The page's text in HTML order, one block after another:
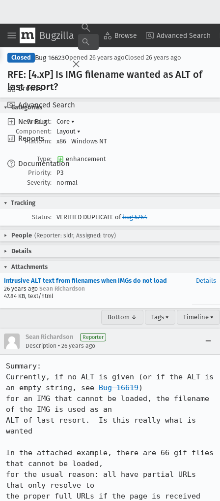
Bugzilla Browse Advanced Search
Browse
Advanced Search
New Bug
Reports
Documentation
Copy Summary ▾ View ▾
Closed Bug 16623Opened 26 years agoClosed 26 years ago
RFE: [4.xP] Is IMG filename wanted as ALT of
last resort?
Categories
Product:
Core ▾
Component:
Layout ▾
Platform:
x86 Windows NT
Type:
enhancement
Priority:
P3
Severity:
normal
Tracking
Status:
VERIFIED DUPLICATE ofbug 5764
People (Reporter: sidr, Assigned: troy)
Details
Attachments
Intrusive ALT text from filenames when IMGs do not load
26 years ago Sean Richardson
47.84 KB, text/html
Details
Bottom ↓ Tags ▾ Timeline ▾
Sean Richardson Reporter
Description • 26 years ago
Summary:
Currently, if no ALT is given (or if the ALT is
an empty string, see Bug 16619)
for an IMG that cannot be loaded, the filename
of the IMG is used as an
ALT of last resort.  Is this really what is
wanted
In the attached example, there are 66 gif flies
that cannot be loaded,
for the usual reason: all have partial URLs
that only resolve to
the proper full URLs if the page is received